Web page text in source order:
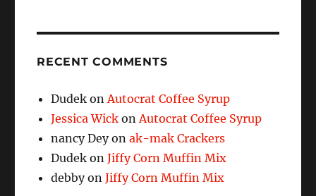
RECENT COMMENTS
Dudek onAutocrat Coffee Syrup
Jessica Wick onAutocrat Coffee Syrup
nancy Deyonak-mak Crackers
Dudek onJiffy Corn Muffin Mix
debbyonJiffy Corn Muffin Mix